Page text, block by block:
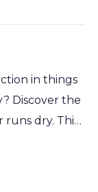
in things
Discover the
dry. This
cries of